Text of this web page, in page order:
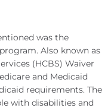
was the
Also known as
(HCBS) Waiver
and Medicaid
requirements. The
with disabilities and